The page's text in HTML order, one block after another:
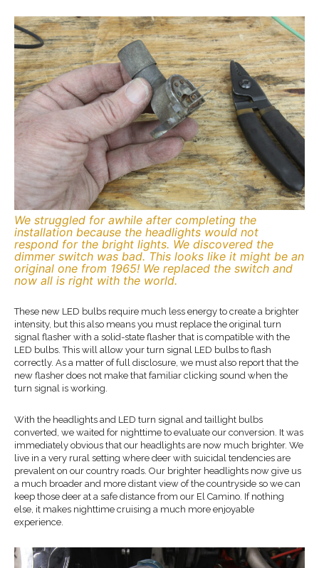
We struggled for awhile after completing the
installation because the headlights would not
respond for the bright lights. We discovered the
dimmer switch was bad. This looks like it might be an
original one from 1965! We replaced the switch and
now all is right with the world.
These new LED bulbs require much less energy to create a brighter
intensity, but this also means you must replace the original turn
signal flasher with a solid-state flasher that is compatible with the
LED bulbs. This will allow your turn signal LED bulbs to flash
correctly. As a matter of full disclosure, we must also report that the
new flasher does not make that familiar clicking sound when the
turn signal is working.
With the headlights and LED turn signal and taillight bulbs
converted, we waited for nighttime to evaluate our conversion. It was
immediately obvious that our headlights are now much brighter. We
live in a very rural setting where deer with suicidal tendencies are
prevalent on our country roads. Our brighter headlights now give us
a much broader and more distant view of the countryside so we can
keep those deer at a safe distance from our El Camino. If nothing
else, it makes nighttime cruising a much more enjoyable
experience.